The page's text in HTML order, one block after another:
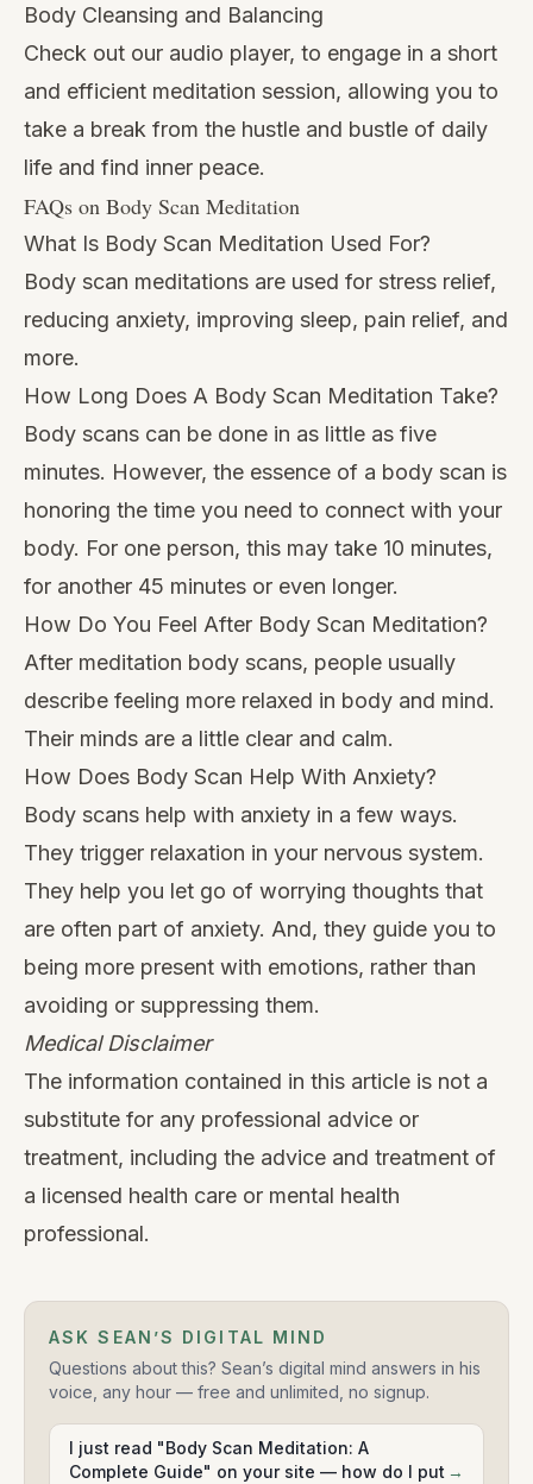
Body Cleansing and Balancing
Check out our audio player, to engage in a short
and efficient meditation session, allowing you to
take a break from the hustle and bustle of daily
life and find inner peace.
FAQs on Body Scan Meditation
What Is Body Scan Meditation Used For?
Body scan meditations are used for stress relief,
reducing anxiety, improving sleep, pain relief, and
more.
How Long Does A Body Scan Meditation Take?
Body scans can be done in as little as five
minutes. However, the essence of a body scan is
honoring the time you need to connect with your
body. For one person, this may take 10 minutes,
for another 45 minutes or even longer.
How Do You Feel After Body Scan Meditation?
After meditation body scans, people usually
describe feeling more relaxed in body and mind.
Their minds are a little clear and calm.
How Does Body Scan Help With Anxiety?
Body scans help with anxiety in a few ways.
They trigger relaxation in your nervous system.
They help you let go of worrying thoughts that
are often part of anxiety. And, they guide you to
being more present with emotions, rather than
avoiding or suppressing them.
Medical Disclaimer
The information contained in this article is not a
substitute for any professional advice or
treatment, including the advice and treatment of
a licensed health care or mental health
professional.
ASK SEAN’S DIGITAL MIND
Questions about this? Sean’s digital mind answers in his
voice, any hour — free and unlimited, no signup.
I just read "Body Scan Meditation: A
Complete Guide" on your site — how do I put →